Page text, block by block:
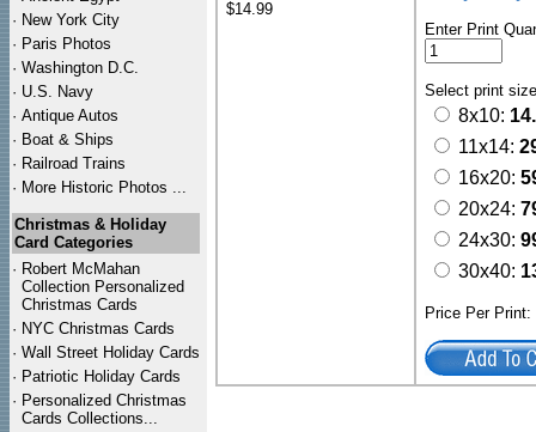
· New York City
· Paris Photos
· Washington D.C.
· U.S. Navy
· Antique Autos
· Boat & Ships
· Railroad Trains
· More Historic Photos ...
Christmas & Holiday
Card Categories
· Robert McMahan
Collection Personalized
Christmas Cards
· NYC Christmas Cards
· Wall Street Holiday Cards
· Patriotic Holiday Cards
· Personalized Christmas
Cards Collections...
$14.99
Enter Print
Select print
8x10:
11x14:
16x20:
20x24:
24x30:
30x40:
Price Per